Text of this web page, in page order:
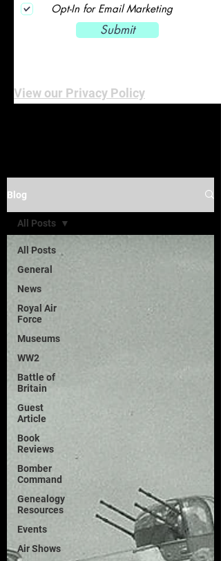
Opt-In for Email Marketing
Submit
View our Privacy Policy
Blog
All Posts
General
News
Royal Air
Force
Museums
WW2
Battle of
Britain
Guest
Article
Book
Reviews
Bomber
Command
Genealogy
Resources
Events
Air Shows
All Posts